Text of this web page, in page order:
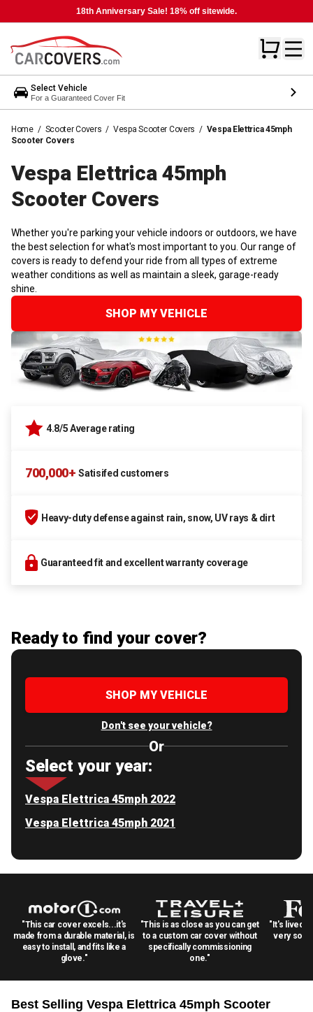
18th Anniversary Sale! 18% off sitewide.
Select Vehicle
For a Guaranteed Cover Fit
Home / Scooter Covers / Vespa Scooter Covers / Vespa Elettrica 45mph
Scooter Covers
Vespa Elettrica 45mph
Scooter Covers
Whether you're parking your vehicle indoors or outdoors, we have
the best selection for what's most important to you. Our range of
covers is ready to defend your ride from all types of extreme
weather conditions as well as maintain a sleek, garage-ready
shine.
SHOP MY VEHICLE
4.8/5 Average rating
700,000+ Satisifed customers
Heavy-duty defense against rain, snow, UV rays & dirt
Guaranteed fit and excellent warranty coverage
Ready to find your cover?
SHOP MY VEHICLE
Don't see your vehicle?
Or
Select your year:
Vespa Elettrica 45mph 2022
Vespa Elettrica 45mph 2021
"This car cover excels...it's
made from a durable material, is
easy to install, and fits like a
glove."
"This is as close as you can get
to a custom car cover without
specifically commissioning
one."
"It's lived
very
Best Selling Vespa Elettrica 45mph Scooter